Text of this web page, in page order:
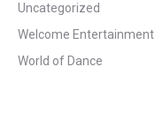
Uncategorized
Welcome Entertainment
World of Dance